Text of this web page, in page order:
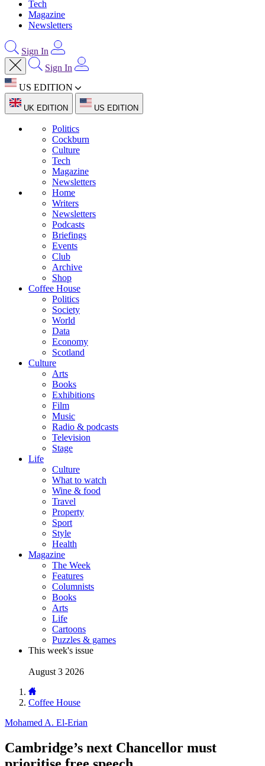
Tech
Magazine
Newsletters
Sign In
Sign In
US EDITION
UK EDITION US EDITION
Politics
Cockburn
Culture
Tech
Magazine
Newsletters
Home
Writers
Newsletters
Podcasts
Briefings
Events
Club
Archive
Shop
Coffee House
Politics
Society
World
Data
Economy
Scotland
Culture
Arts
Books
Exhibitions
Film
Music
Radio & podcasts
Television
Stage
Life
Culture
What to watch
Wine & food
Travel
Property
Sport
Style
Health
Magazine
The Week
Features
Columnists
Books
Arts
Life
Cartoons
Puzzles & games
This week's issue
August 3 2026
Coffee House
Mohamed A. El-Erian
Cambridge’s next Chancellor must